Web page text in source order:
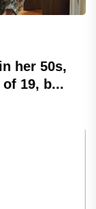
her 50s,
19, b...